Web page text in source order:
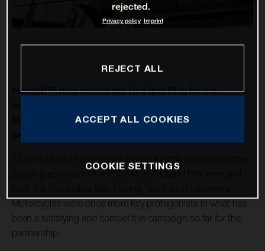
MotoGP™ flies around the Red Bull Ring for the
Motorcycles capture a second Moto3™ win of the
Motorcycles were once more key protagonists in what has
been a satisfying and competitive campaign so far for the
partnership.
rejected.
Privacy policy Imprint
REJECT ALL
ACCEPT ALL COOKIES
COOKIE SETTINGS